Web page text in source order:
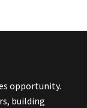
opportunity.
building